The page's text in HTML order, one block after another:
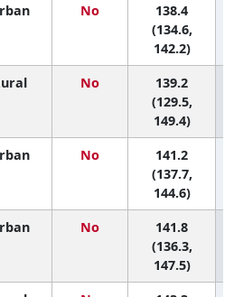
No
138.4
(134.6,
142.2)
No
139.2
(129.5,
149.4)
No
141.2
(137.7,
144.6)
No
141.8
(136.3,
147.5)